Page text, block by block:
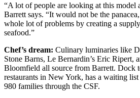
“A lot of people are looking at this model
Barrett says. “It would not be the
whole lot of problems by creating a
seafood.”
Chef’s dream: Culinary luminaries like
Stone Barns, Le Bernardin’s Eric Ripert,
Bloomfield all source from Barrett. Dock
restaurants in New York, has a waiting
980 families through the CSF.